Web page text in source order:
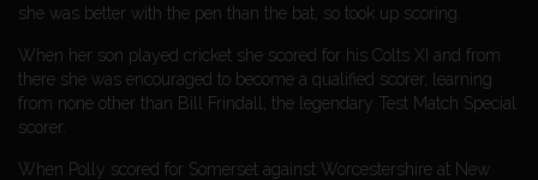
she was better with the pen than the bat, so took up scoring.
When her son played cricket she scored for his Colts XI and from
there she was encouraged to become a qualified scorer, learning
from none other than Bill Frindall, the legendary Test Match Special
scorer.
When Polly scored for Somerset against Worcestershire at New